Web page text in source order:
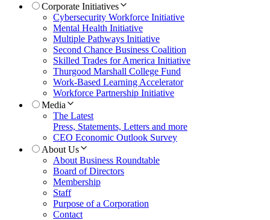
Corporate Initiatives
Cybersecurity Workforce Initiative
Mental Health Initiative
Multiple Pathways Initiative
Second Chance Business Coalition
Skilled Trades for America Initiative
Thurgood Marshall College Fund
Work-Based Learning Accelerator
Workforce Partnership Initiative
Media
The Latest
Press, Statements, Letters and more
CEO Economic Outlook Survey
About Us
About Business Roundtable
Board of Directors
Membership
Staff
Purpose of a Corporation
Contact